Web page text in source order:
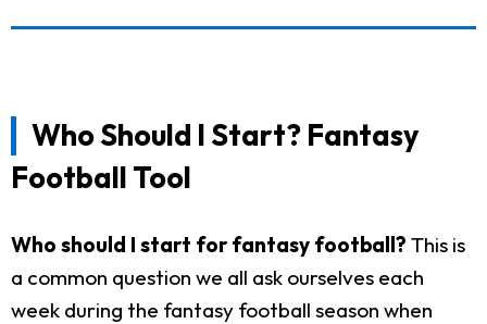
Who Should I Start? Fantasy
Football Tool
Who should I start for fantasy football? This is
a common question we all ask ourselves each
week during the fantasy football season when